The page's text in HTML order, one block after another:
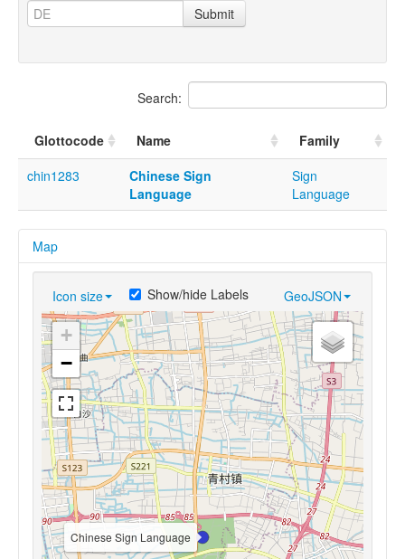
Submit
Search:
Glottocode Name
Family
chin1283
Chinese Sign
Language
Sign
Language
Map
Icon size GeoJSON
Show/hide Labels
Chinese Sign Language
+
−